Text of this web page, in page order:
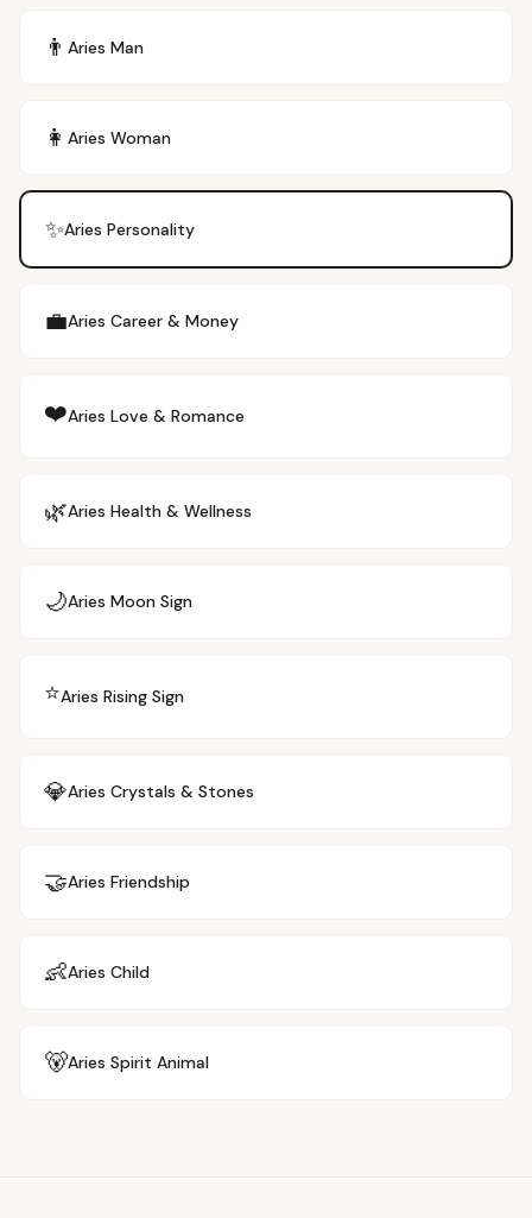
👨 Aries Man
👩 Aries Woman
✨Aries Personality
💼Aries Career & Money
❤️Aries Love & Romance
🌿Aries Health & Wellness
🌙Aries Moon Sign
⭐Aries Rising Sign
💎Aries Crystals & Stones
🤝Aries Friendship
👶Aries Child
🐻Aries Spirit Animal